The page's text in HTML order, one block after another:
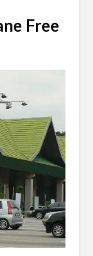
Free